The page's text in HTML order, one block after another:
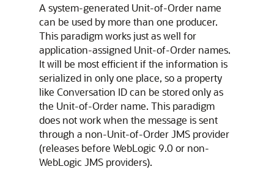
A system-generated Unit-of-Order name
can be used by more than one producer.
This paradigm works just as well for
application-assigned Unit-of-Order names.
It will be most efficient if the information is
serialized in only one place, so a property
like Conversation ID can be stored only as
the Unit-of-Order name. This paradigm
does not work when the message is sent
through a non-Unit-of-Order JMS provider
(releases before WebLogic 9.0 or non-
WebLogic JMS providers).